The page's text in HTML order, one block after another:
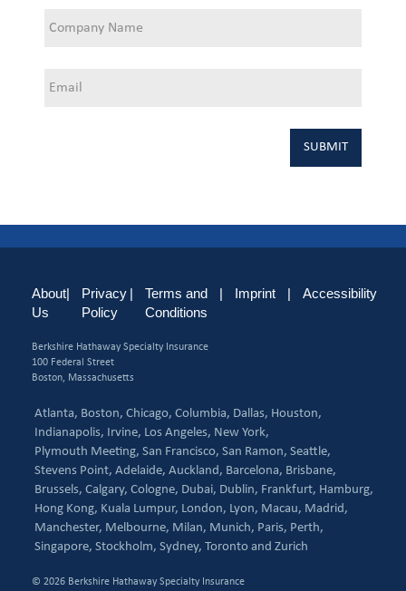
About
Us
|
Privacy
Policy
|
Terms and
Conditions
| Imprint | Accessibility
Berkshire Hathaway Specialty Insurance
100 Federal Street
Boston, Massachusetts
Atlanta, Boston, Chicago, Columbia, Dallas, Houston,
Indianapolis, Irvine, Los Angeles, New York,
Plymouth Meeting, San Francisco, San Ramon, Seattle,
Stevens Point, Adelaide, Auckland, Barcelona, Brisbane,
Brussels, Calgary, Cologne, Dubai, Dublin, Frankfurt, Hamburg,
Hong Kong, Kuala Lumpur, London, Lyon, Macau, Madrid,
Manchester, Melbourne, Milan, Munich, Paris, Perth,
Singapore, Stockholm, Sydney, Toronto and Zurich
© 2026 Berkshire Hathaway Specialty Insurance